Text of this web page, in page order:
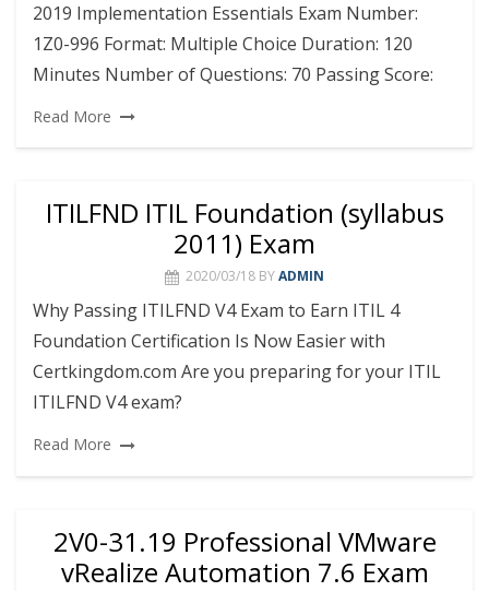
2019 Implementation Essentials Exam Number:
1Z0-996 Format: Multiple Choice Duration: 120
Minutes Number of Questions: 70 Passing Score:
Read More
ITILFND ITIL Foundation (syllabus
2011) Exam
2020/03/18 BYADMIN
Why Passing ITILFND V4 Exam to Earn ITIL 4
Foundation Certification Is Now Easier with
Certkingdom.com Are you preparing for your ITIL
ITILFND V4 exam?
Read More
2V0-31.19 Professional VMware
vRealize Automation 7.6 Exam